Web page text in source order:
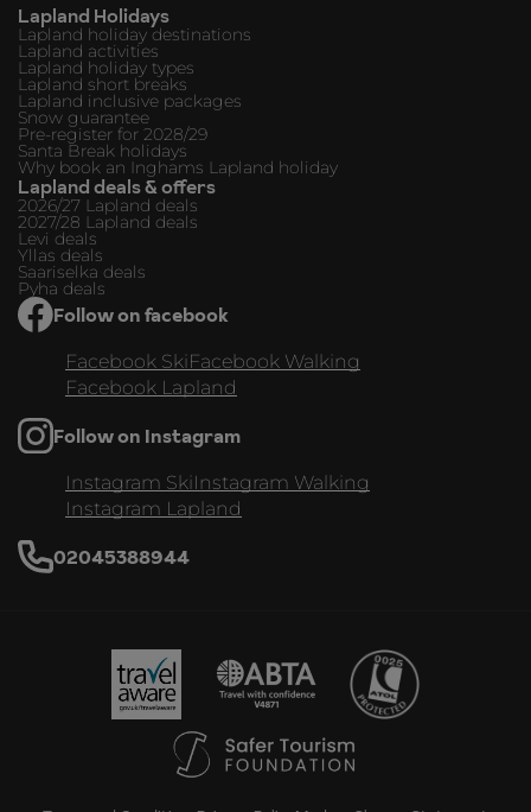
Lapland Holidays
Lapland holiday destinations
Lapland activities
Lapland holiday types
Lapland short breaks
Lapland inclusive packages
Snow guarantee
Pre-register for 2028/29
Santa Break holidays
Why book an Inghams Lapland holiday
Lapland deals & offers
2026/27 Lapland deals
2027/28 Lapland deals
Levi deals
Yllas deals
Saariselka deals
Pyha deals
Follow on facebook
Facebook SkiFacebook Walking
Facebook Lapland
Follow on Instagram
Instagram SkiInstagram Walking
Instagram Lapland
02045388944